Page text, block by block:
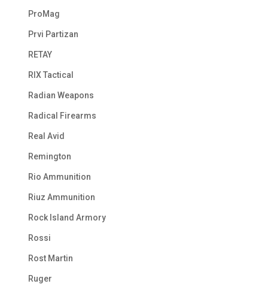
ProMag
Prvi Partizan
RETAY
RIX Tactical
Radian Weapons
Radical Firearms
Real Avid
Remington
Rio Ammunition
Riuz Ammunition
Rock Island Armory
Rossi
Rost Martin
Ruger